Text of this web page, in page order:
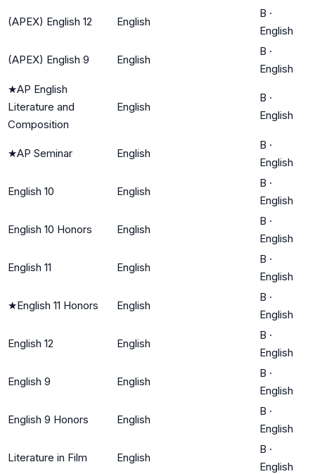
(APEX) English 12 English
B ·
English
(APEX) English 9 English
B ·
English
★AP English
Literature and
Composition
English
B ·
English
★AP Seminar English
B ·
English
English 10 English
B ·
English
English 10 Honors English
B ·
English
English 11 English
B ·
English
★English 11 Honors English
B ·
English
English 12 English
B ·
English
English 9 English
B ·
English
English 9 Honors English
B ·
English
Literature in Film English
B ·
English